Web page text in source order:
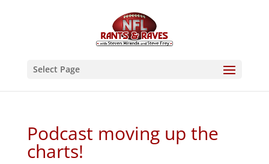
Select Page
Podcast moving up the
charts!